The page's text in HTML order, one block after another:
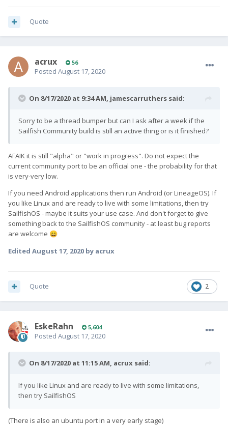
Quote
acrux 56
Posted August 17, 2020
On 8/17/2020 at 9:34 AM, jamescarruthers said:
Sorry to be a thread bumper but can I ask after a week if the
Sailfish Community build is still an active thing or is it finished?
AFAIK it is still "alpha" or "work in progress". Do not expect the
current community port to be an official one - the probability for that
is very-very low.
If you need Android applications then run Android (or LineageOS). If
you like Linux and are ready to live with some limitations, then try
SailfishOS - maybe it suits your use case. And don't forget to give
something back to the SailfishOS community - at least bug reports
are welcome 😄
Edited August 17, 2020 by acrux
2
Quote
EskeRahn 5,604
Posted August 17, 2020
On 8/17/2020 at 11:15 AM, acrux said:
If you like Linux and are ready to live with some limitations,
then try SailfishOS
(There is also an ubuntu port in a very early stage)